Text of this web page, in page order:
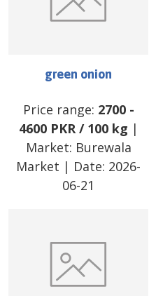
green onion
Price range: 2700-
4600 PKR/ 100 kg |
Market: Burewala
Market | Date: 2026-
06-21